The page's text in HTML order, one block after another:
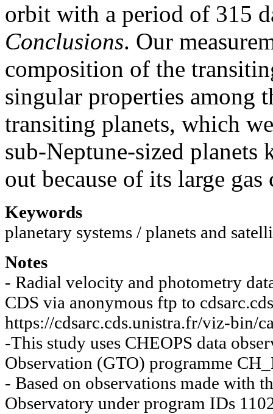
orbit with a period of 315
Conclusions. Our
composition of the
singular properties among
transiting planets, which
sub-Neptune-sized planets
out because of its large gas
Keywords
planetary systems / planets and
Notes
- Radial velocity and photometry
CDS via anonymous ftp to
https://cdsarc.cds.unistra.fr/viz-bin/
-This study uses CHEOPS data
Observation (GTO) programme
- Based on observations made with
Observatory under program IDs